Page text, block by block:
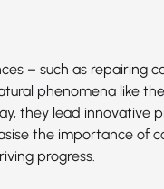
– such as repairing
phenomena like
they lead innovative
the importance of
progress.